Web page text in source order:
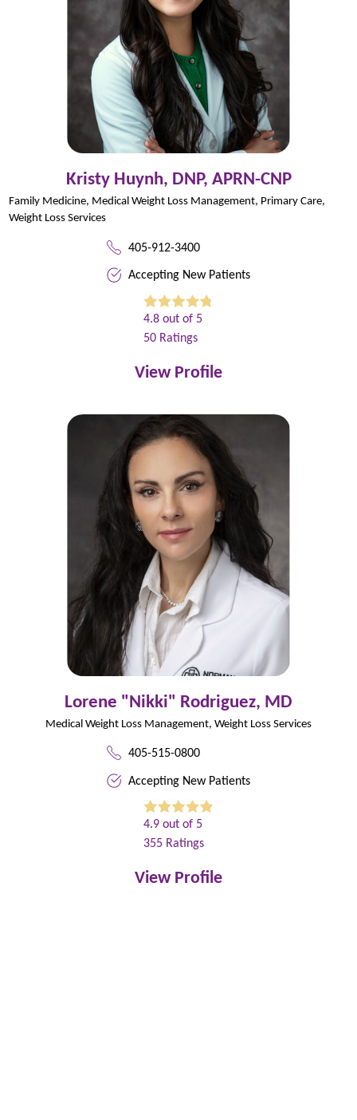
Kristy Huynh, DNP, APRN-CNP
Family Medicine, Medical Weight Loss Management, Primary Care,
Weight Loss Services
405-912-3400
Accepting New Patients
4.8 out of 5
50 Ratings
View Profile
Lorene "Nikki" Rodriguez, MD
Medical Weight Loss Management, Weight Loss Services
405-515-0800
Accepting New Patients
4.9 out of 5
355 Ratings
View Profile